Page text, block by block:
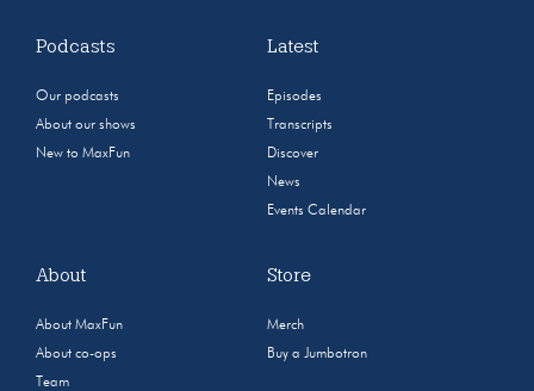
Podcasts
Our podcasts
About our shows
New to MaxFun
Latest
Episodes
Transcripts
Discover
News
Events Calendar
About
About MaxFun
About co-ops
Team
Store
Merch
Buy a Jumbotron